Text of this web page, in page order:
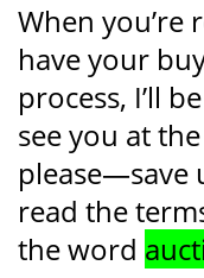
When you’re
have your
process, I’ll
see you at
please—save
read the
the word